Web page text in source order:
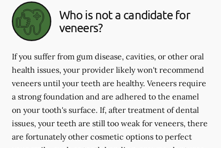
Who is not a candidate for
veneers?
If you suffer from gum disease, cavities, or other oral
health issues, your provider likely won't recommend
veneers until your teeth are healthy. Veneers require
a strong foundation and are adhered to the enamel
on your tooth's surface. If, after treatment of dental
issues, your teeth are still too weak for veneers, there
are fortunately other cosmetic options to perfect